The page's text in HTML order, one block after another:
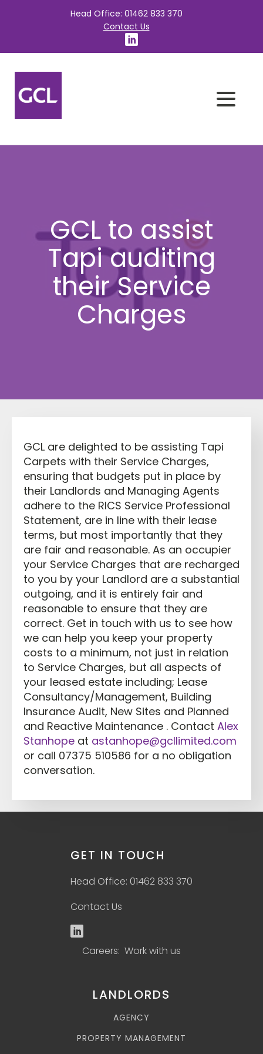
Head Office: 01462 833 370
Contact Us
GCL to assist
Tapi auditing
their Service
Charges
GCL are delighted to be assisting Tapi
Carpets with their Service Charges,
ensuring that budgets put in place by
their Landlords and Managing Agents
adhere to the RICS Service Professional
Statement, are in line with their lease
terms, but most importantly that they
are fair and reasonable. As an occupier
your Service Charges that are recharged
to you by your Landlord are a substantial
outgoing, and it is entirely fair and
reasonable to ensure that they are
correct. Get in touch with us to see how
we can help you keep your property
costs to a minimum, not just in relation
to Service Charges, but all aspects of
your leased estate including; Lease
Consultancy/Management, Building
Insurance Audit, New Sites and Planned
and Reactive Maintenance . Contact Alex
Stanhope at astanhope@gcllimited.com
or call 07375 510586 for a no obligation
conversation.
GET IN TOUCH
Head Office: 01462 833 370
Contact Us
Careers: Work with us
LANDLORDS
AGENCY
PROPERTY MANAGEMENT